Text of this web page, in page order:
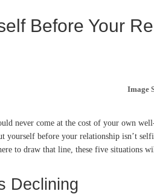
Before Your
Image
never come at the cost of your own
yourself before your relationship isn’t
to draw that line, these five situations
Declining